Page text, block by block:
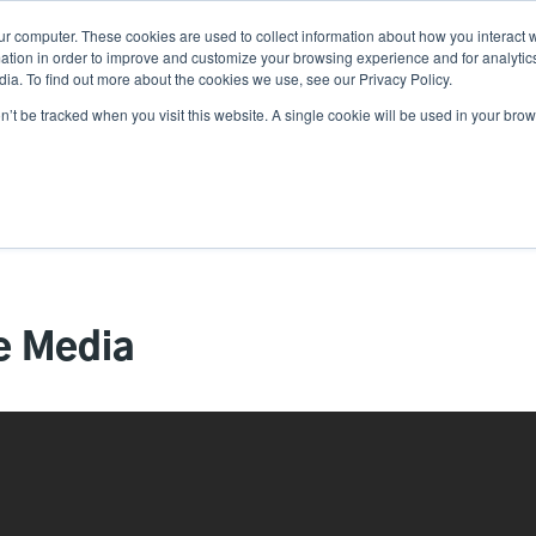
computer. These cookies are used to collect information about how you interact
in order to improve and customize your browsing experience and for
To find out more about the cookies we use, see our Privacy Policy.
be tracked when you visit this website. A single cookie will be used in your
Service Support & Downloads Partners
Media